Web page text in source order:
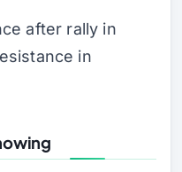
after rally in
in